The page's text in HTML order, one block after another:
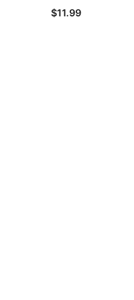
Bumper Cover, Anti-
$11.99